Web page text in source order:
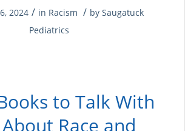
2024 / in Racism / by Saugatuck
Pediatrics
to Talk With
Race and